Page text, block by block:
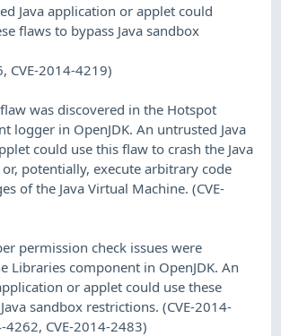
Java application or applet could
flaws to bypass Java sandbox
CVE-2014-4219)
was discovered in the Hotspot
logger in OpenJDK. An untrusted Java
could use this flaw to crash the Java
potentially, execute arbitrary code
of the Java Virtual Machine. (CVE-
permission check issues were
Libraries component in OpenJDK. An
or applet could use these
sandbox restrictions. (CVE-2014-
4262, CVE-2014-2483)